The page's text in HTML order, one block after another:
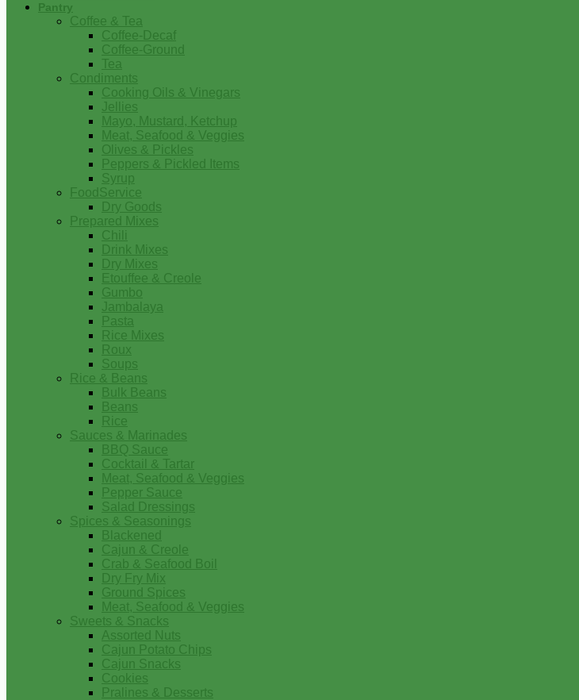
Pantry
Coffee & Tea
Coffee-Decaf
Coffee-Ground
Tea
Condiments
Cooking Oils & Vinegars
Jellies
Mayo, Mustard, Ketchup
Meat, Seafood & Veggies
Olives & Pickles
Peppers & Pickled Items
Syrup
FoodService
Dry Goods
Prepared Mixes
Chili
Drink Mixes
Dry Mixes
Etouffee & Creole
Gumbo
Jambalaya
Pasta
Rice Mixes
Roux
Soups
Rice & Beans
Bulk Beans
Beans
Rice
Sauces & Marinades
BBQ Sauce
Cocktail & Tartar
Meat, Seafood & Veggies
Pepper Sauce
Salad Dressings
Spices & Seasonings
Blackened
Cajun & Creole
Crab & Seafood Boil
Dry Fry Mix
Ground Spices
Meat, Seafood & Veggies
Sweets & Snacks
Assorted Nuts
Cajun Potato Chips
Cajun Snacks
Cookies
Pralines & Desserts